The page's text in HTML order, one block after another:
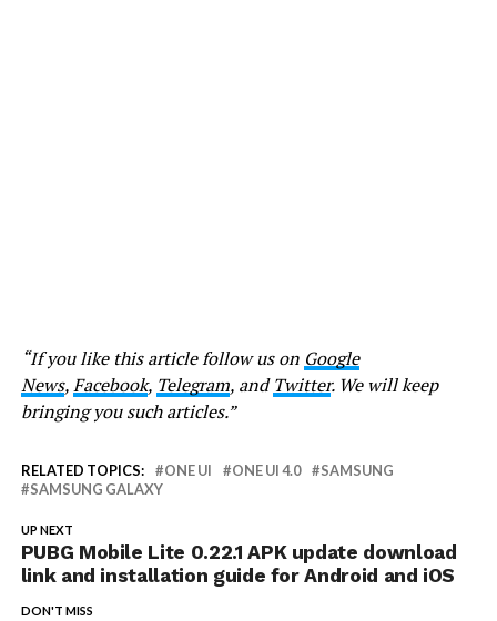
“If you like this article follow us on Google
News,Facebook, Telegram, andTwitter. We will keep
bringing you such articles.”
RELATED TOPICS: ONE UI ONE UI 4.0
SAMSUNG
SAMSUNG GALAXY
UP NEXT
PUBG Mobile Lite 0.22.1 APK update download
link and installation guide for Android and iOS
DON'T MISS